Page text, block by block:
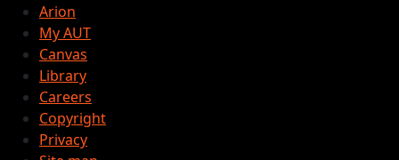
Arion
My AUT
Canvas
Library
Careers
Copyright
Privacy